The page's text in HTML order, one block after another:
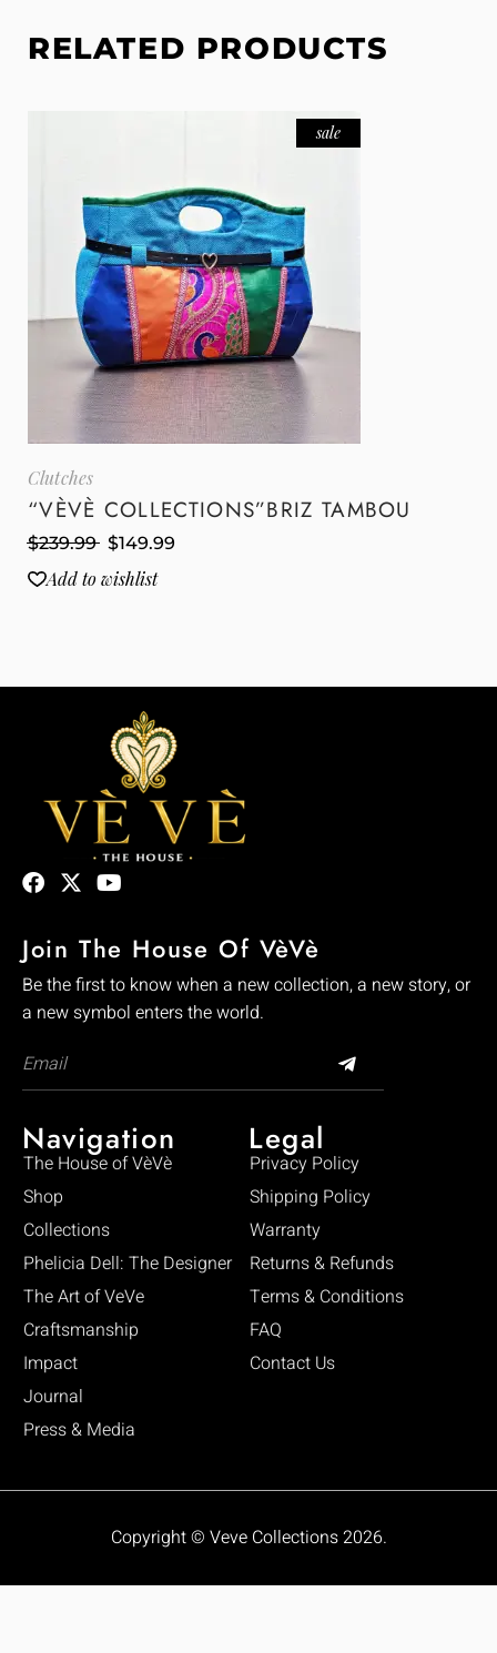
RELATED PRODUCTS
sale
Clutches
“VÈVÈ COLLECTIONS”BRIZ TAMBOU
$239.99 $149.99
Add to wishlist
Join The House Of VèVè
Be the first to know when a new collection, a new story, or
a new symbol enters the world.
Navigation
The House of VèVè
Shop
Collections
Phelicia Dell: The Designer
The Art of VeVe
Craftsmanship
Impact
Journal
Press & Media
Legal
Privacy Policy
Shipping Policy
Warranty
Returns & Refunds
Terms & Conditions
FAQ
Contact Us
Copyright © Veve Collections 2026.